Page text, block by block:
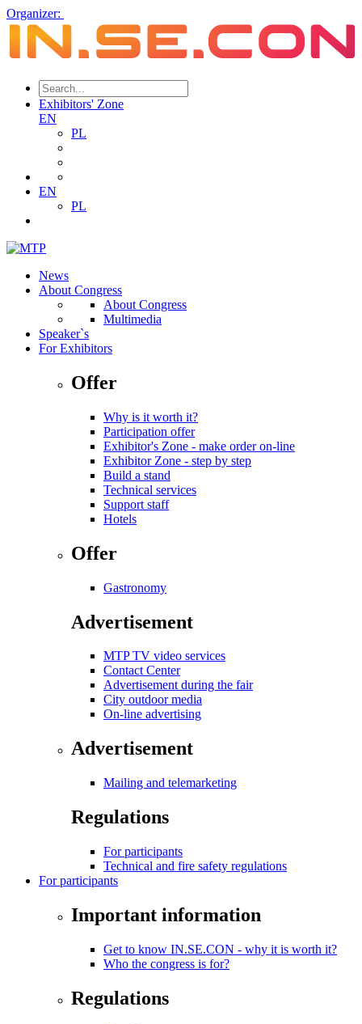
Organizer:
Exhibitors' Zone
EN
PL
EN
PL
News
About Congress
About Congress
Multimedia
Speaker`s
For Exhibitors
Offer
Why is it worth it?
Participation offer
Exhibitor's Zone - make order on-line
Exhibitor Zone - step by step
Build a stand
Technical services
Support staff
Hotels
Offer
Gastronomy
Advertisement
MTP TV video services
Contact Center
Advertisement during the fair
City outdoor media
On-line advertising
Advertisement
Mailing and telemarketing
Regulations
For participants
Technical and fire safety regulations
For participants
Important information
Get to know IN.SE.CON - why it is worth it?
Who the congress is for?
Regulations